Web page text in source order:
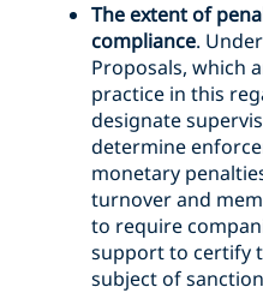
The extent of
compliance.
Proposals, which
practice in this
designate
determine
monetary
turnover and
to require
support to certify
subject of